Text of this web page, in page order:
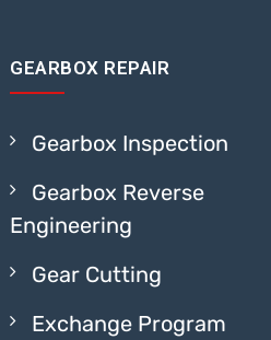
GEARBOX REPAIR
Gearbox Inspection
Gearbox Reverse
Engineering
Gear Cutting
Exchange Program